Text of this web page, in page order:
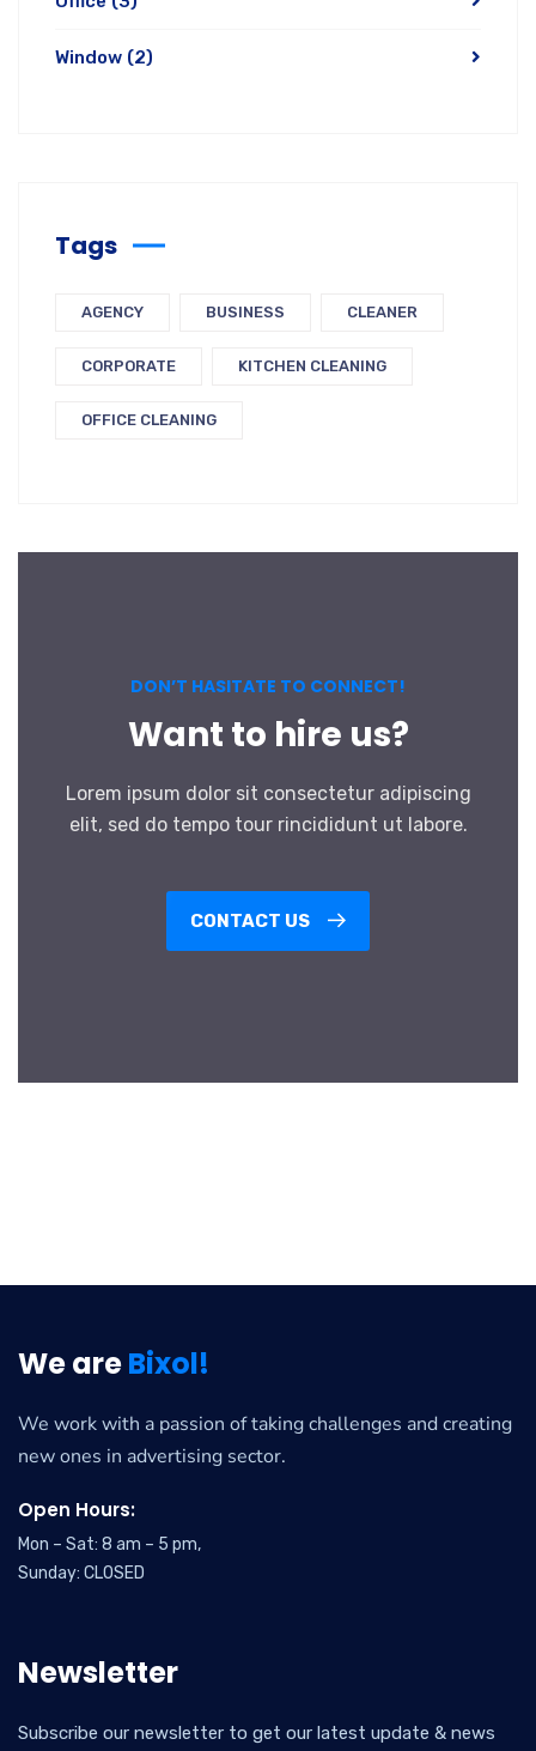
Window (2)
Tags
AGENCY BUSINESS CLEANER
CORPORATE KITCHEN CLEANING
OFFICE CLEANING
DON’T HASITATE TO CONNECT!
Want to hire us?
Lorem ipsum dolor sit consectetur adipiscing
elit, sed do tempo tour rincididunt ut labore.
CONTACT US
We areBixol!
We work with a passion of taking challenges and creating
new ones in advertising sector.
Open Hours:
Mon – Sat: 8 am – 5 pm,
Sunday: CLOSED
Newsletter
Subscribe our newsletter to get our latest update & news